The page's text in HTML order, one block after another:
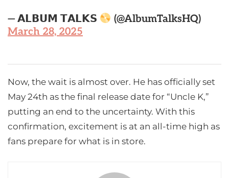
— 𝗔𝗟𝗕𝗨𝗠 𝗧𝗔𝗟𝗞𝗦
(@AlbumTalksHQ)
March 28, 2025
Now, the wait is almost over. He has officially set
May 24th as the final release date for “Uncle K,”
putting an end to the uncertainty. With this
confirmation, excitement is at an all-time high as
fans prepare for what is in store.